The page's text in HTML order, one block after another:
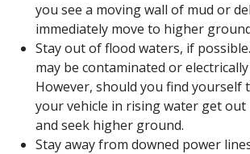
you see a moving wall of mud or
immediately move to higher
Stay out of flood waters, if
may be contaminated or
However, should you find yourself
your vehicle in rising water get out
and seek higher ground.
Stay away from downed power